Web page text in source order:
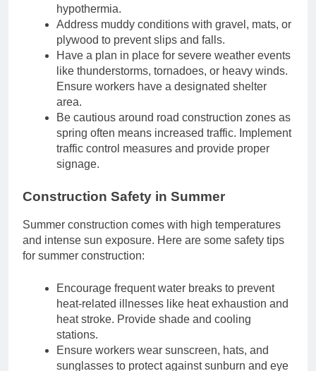
hypothermia.
Address muddy conditions with gravel, mats, or
plywood to prevent slips and falls.
Have a plan in place for severe weather events
like thunderstorms, tornadoes, or heavy winds.
Ensure workers have a designated shelter
area.
Be cautious around road construction zones as
spring often means increased traffic. Implement
traffic control measures and provide proper
signage.
Construction Safety in Summer
Summer construction comes with high temperatures
and intense sun exposure. Here are some safety tips
for summer construction:
Encourage frequent water breaks to prevent
heat-related illnesses like heat exhaustion and
heat stroke. Provide shade and cooling
stations.
Ensure workers wear sunscreen, hats, and
sunglasses to protect against sunburn and eye